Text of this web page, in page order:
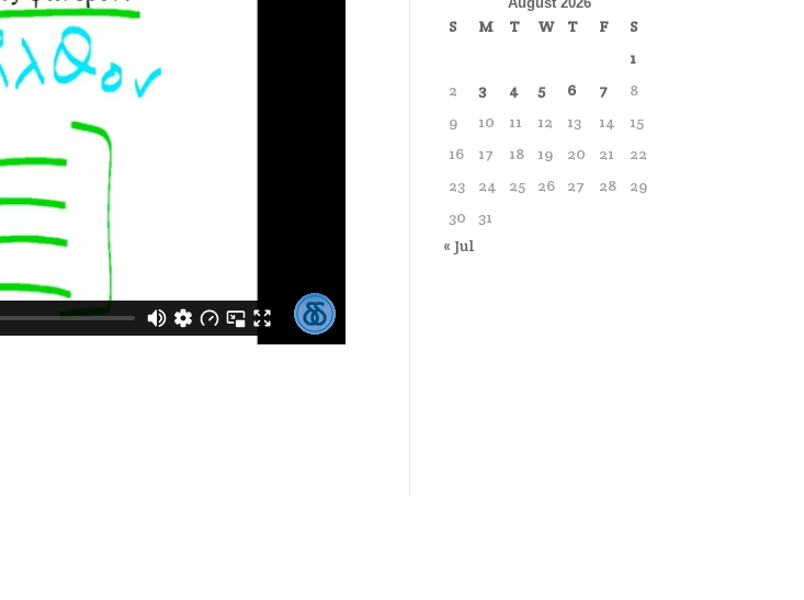
S M T W T F
S
1
2
3 4 5 6 7
8
9
10 11 12 13 14
15
16
17 18 19 20 21
22
23
24 25 26 27 28
29
30
31
« Jul